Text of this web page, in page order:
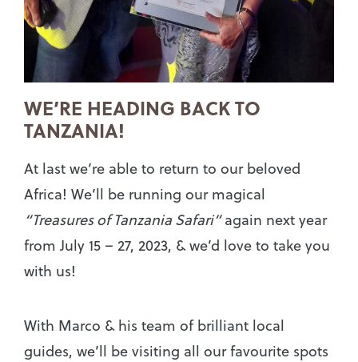
WE’RE HEADING BACK TO
TANZANIA!
At last we’re able to return to our beloved
Africa! We’ll be running our magical
“Treasures of Tanzania Safari”again next year
from July 15 – 27, 2023, & we’d love to take you
with us!
With Marco & his team of brilliant local
guides, we’ll be visiting all our favourite spots